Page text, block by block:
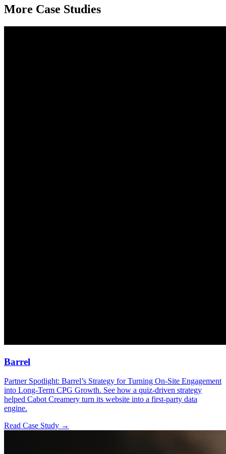
More Case Studies
Barrel
Partner Spotlight: Barrel’s Strategy for Turning On-Site Engagement
into Long-Term CPG Growth. See how a quiz-driven strategy
helped Cabot Creamery turn its website into a first-party data
engine.
Read Case Study →